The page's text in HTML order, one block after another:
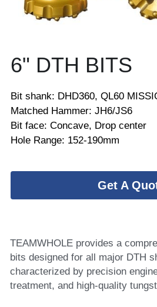
6" DTH BITS
Bit shank: DHD360, QL60
Matched Hammer: JH6/JS6
Bit face: Concave, Drop center
Hole Range: 152-190mm
Get A
TEAMWHOLE provides a
bits designed for all major DTH
characterized by precision
treatment, and high-quality